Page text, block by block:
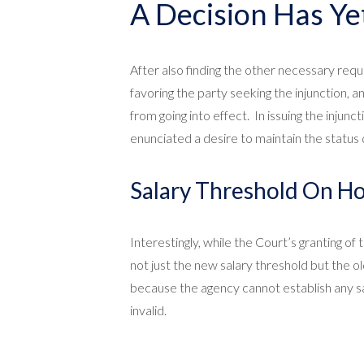
A Decision Has
After also finding the other necessary
favoring the party seeking the injunction,
from going into effect. In issuing the
enunciated a desire to maintain the
Salary Threshold On
Interestingly, while the Court’s granting
not just the new salary threshold but the
because the agency cannot establish any
invalid.